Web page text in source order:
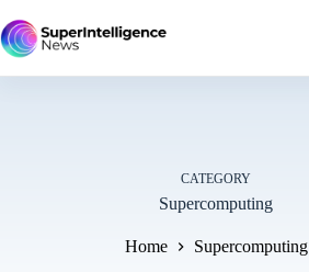
CATEGORY
Supercomputing
Home Supercomputing